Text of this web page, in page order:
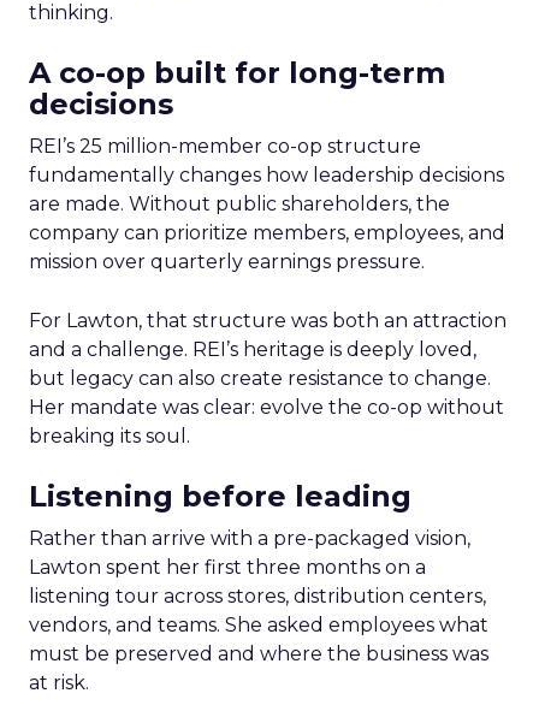
thinking.
A co-op built for long-term
decisions
REI’s 25 million-member co-op structure
fundamentally changes how leadership decisions
are made. Without public shareholders, the
company can prioritize members, employees, and
mission over quarterly earnings pressure.
For Lawton, that structure was both an attraction
and a challenge. REI’s heritage is deeply loved,
but legacy can also create resistance to change.
Her mandate was clear: evolve the co-op without
breaking its soul.
Listening before leading
Rather than arrive with a pre-packaged vision,
Lawton spent her first three months on a
listening tour across stores, distribution centers,
vendors, and teams. She asked employees what
must be preserved and where the business was
at risk.